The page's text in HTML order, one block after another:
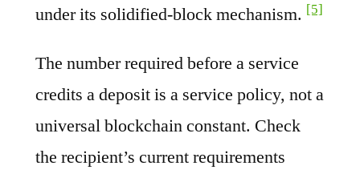
under its solidified-block mechanism. [5]
The number required before a service
credits a deposit is a service policy, not a
universal blockchain constant. Check
the recipient’s current requirements